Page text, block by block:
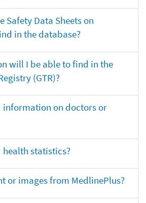
Safety Data Sheets on
in the database?
will I be able to find in the
(GTR)?
information on doctors or
health statistics?
or images from MedlinePlus?